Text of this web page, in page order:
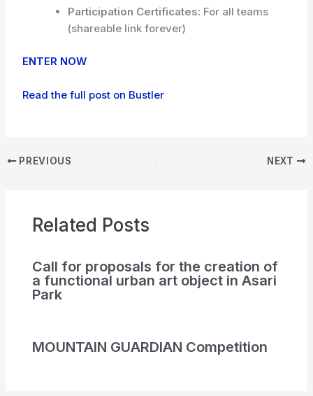
Participation Certificates: For all teams
(shareable link forever)
ENTER NOW
Read the full post on Bustler
PREVIOUS NEXT
Related Posts
Call for proposals for the creation of
a functional urban art object in Asari
Park
MOUNTAIN GUARDIAN Competition